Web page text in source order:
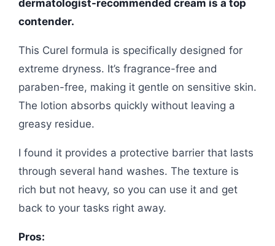
dermatologist-recommended cream is a top
contender.
This Curel formula is specifically designed for
extreme dryness. It’s fragrance-free and
paraben-free, making it gentle on sensitive skin.
The lotion absorbs quickly without leaving a
greasy residue.
I found it provides a protective barrier that lasts
through several hand washes. The texture is
rich but not heavy, so you can use it and get
back to your tasks right away.
Pros: